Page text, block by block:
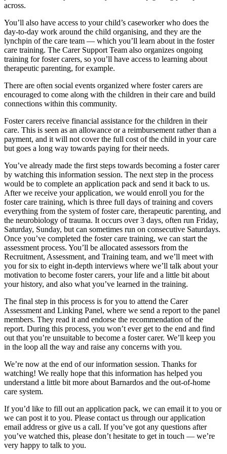
across.
You’ll also have access to your child’s caseworker who does the
day-to-day work around the child organising, and they are the
lynchpin of the care team — which you’ll learn about in the foster
care training. The Carer Support Team also organizes ongoing
training for foster carers, so you’ll have access to learning about
therapeutic parenting, for example.
There are often social events organized where foster carers are
encouraged to come along with the children in their care and build
connections within this community.
Foster carers receive financial assistance for the children in their
care. This is seen as an allowance or a reimbursement rather than a
payment, and it will not cover the full cost of the child in your care
but goes a long way towards paying for their needs.
You’ve already made the first steps towards becoming a foster carer
by watching this information session. The next step in the process
would be to complete an application pack and send it back to us.
After we receive your application, we would enroll you for the
foster care training, which is three full days of training and covers
everything from the system of foster care, therapeutic parenting, and
the neurobiology of trauma. It occurs over 3 days, often run Friday,
Saturday, Sunday, but can sometimes run on consecutive Saturdays.
Once you’ve completed the foster care training, we can start the
assessment process. You’ll be allocated assessors from the
Recruitment, Assessment, and Training team, and we’ll meet with
you for six to eight in-depth interviews where we’ll talk about your
motivation to become foster carers, your life and a little bit about
your history, and also what you’ve learned in the training.
The final step in this process is for you to attend the Carer
Assessment and Linking Panel, where we send a report to the panel
members. They read it and endorse the recommendation of the
report. During this process, you won’t ever get to the end and find
out that you’re unsuitable to become a foster carer. We’ll keep you
in the loop all the way and raise any concerns with you.
We’re now at the end of our information session. Thanks for
watching! We really hope that this information has helped you
understand a little bit more about Barnardos and the out-of-home
care system.
If you’d like to fill out an application pack, we can email it to you or
we can post it to you. Please contact us through our application
email address or give us a call. If you’ve got any questions after
you’ve watched this, please don’t hesitate to get in touch — we’re
very happy to talk to you.